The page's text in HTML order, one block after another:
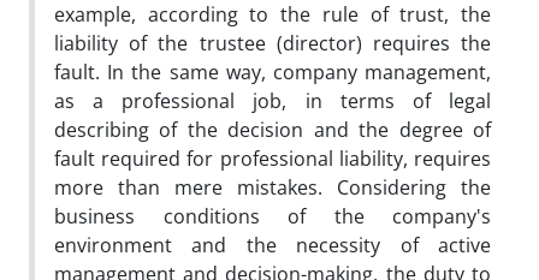
example, according to the rule of trust, the
liability of the trustee (director) requires the
fault. In the same way, company management,
as a professional job, in terms of legal
describing of the decision and the degree of
fault required for professional liability, requires
more than mere mistakes. Considering the
business conditions of the company's
environment and the necessity of active
management and decision-making, the duty to